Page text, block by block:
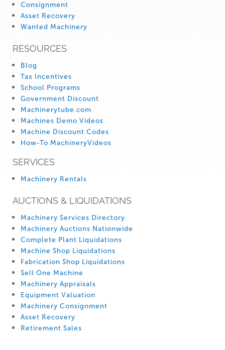
Consignment
Asset Recovery
Wanted Machinery
RESOURCES
Blog
Tax Incentives
School Programs
Government Discount
Machinerytube.com
Machines Demo Videos
Machine Discount Codes
How-To MachineryVideos
SERVICES
Machinery Rentals
AUCTIONS & LIQUIDATIONS
Machinery Services Directory
Machinery Auctions Nationwide
Complete Plant Liquidations
Machine Shop Liquidations
Fabrication Shop Liquidations
Sell One Machine
Machinery Appraisals
Equipment Valuation
Machinery Consignment
Asset Recovery
Retirement Sales